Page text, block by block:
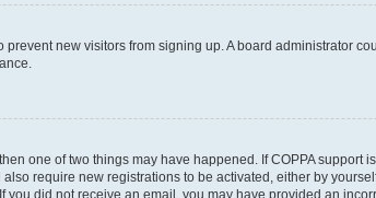
new visitors from signing up. A board administrator
one of two things may have happened. If COPPA
require new registrations to be activated, either by
did not receive an email, you may have provided an